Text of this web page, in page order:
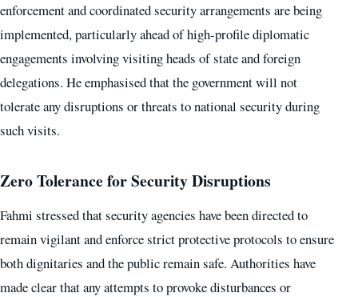
enforcement and coordinated security arrangements are being
implemented, particularly ahead of high-profile diplomatic
engagements involving visiting heads of state and foreign
delegations. He emphasised that the government will not
tolerate any disruptions or threats to national security during
such visits.
Zero Tolerance for Security Disruptions
Fahmi stressed that security agencies have been directed to
remain vigilant and enforce strict protective protocols to ensure
both dignitaries and the public remain safe. Authorities have
made clear that any attempts to provoke disturbances or